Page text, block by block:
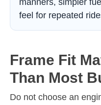
feel for repeated
Frame Fit
Than Most
Do not choose an